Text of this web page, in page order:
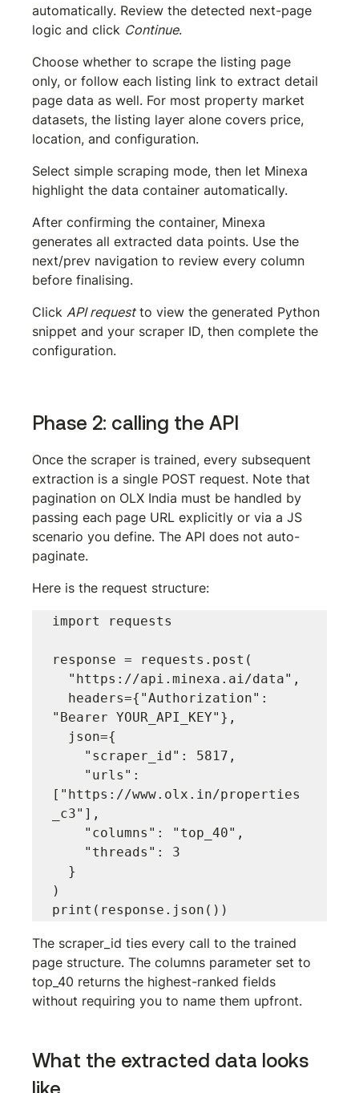
automatically. Review the detected next-page
logic and click Continue.
Choose whether to scrape the listing page
only, or follow each listing link to extract detail
page data as well. For most property market
datasets, the listing layer alone covers price,
location, and configuration.
Select simple scraping mode, then let Minexa
highlight the data container automatically.
After confirming the container, Minexa
generates all extracted data points. Use the
next/prev navigation to review every column
before finalising.
Click API request to view the generated Python
snippet and your scraper ID, then complete the
configuration.
Phase 2: calling the API
Once the scraper is trained, every subsequent
extraction is a single POST request. Note that
pagination on OLX India must be handled by
passing each page URL explicitly or via a JS
scenario you define. The API does not auto-
paginate.
Here is the request structure:
import requests
response = requests.post(
"Bearer YOUR_API_KEY"},
["https://www.olx.in/properties
_c3"],
)
The scraper_id ties every call to the trained
page structure. The columns parameter set to
top_40 returns the highest-ranked fields
without requiring you to name them upfront.
What the extracted data looks